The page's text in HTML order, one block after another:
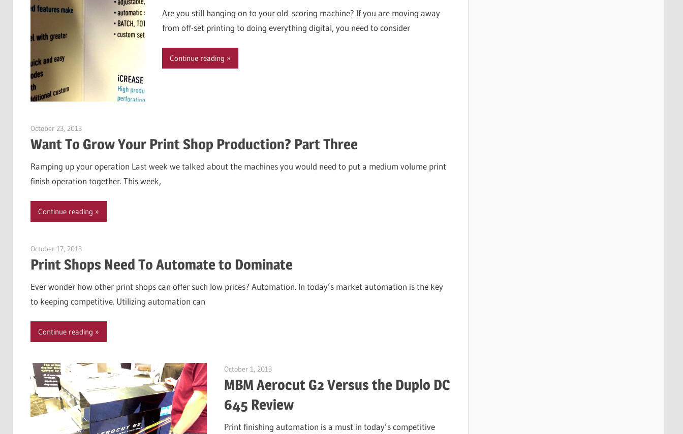
Are you still hanging on to your old scoring machine? If you are moving away
from off-set printing to doing everything digital, you need to consider
Continue reading
October 23, 2013Garry Jones
Want To Grow Your Print Shop Production? Part Three
Ramping up your operation Last week we talked about the machines you would need to put a medium volume print
finish operation together. This week,
Continue reading
October 17, 2013Garry Jones
Print Shops Need To Automate to Dominate
Ever wonder how other print shops can offer such low prices? Automation. In today’s market automation is the key
to keeping competitive. Utilizing automation can
Continue reading
October 1, 2013
MBM Aerocut G2 Versus the Duplo DC
645 Review
Print finishing automation is a must in today’s competitive